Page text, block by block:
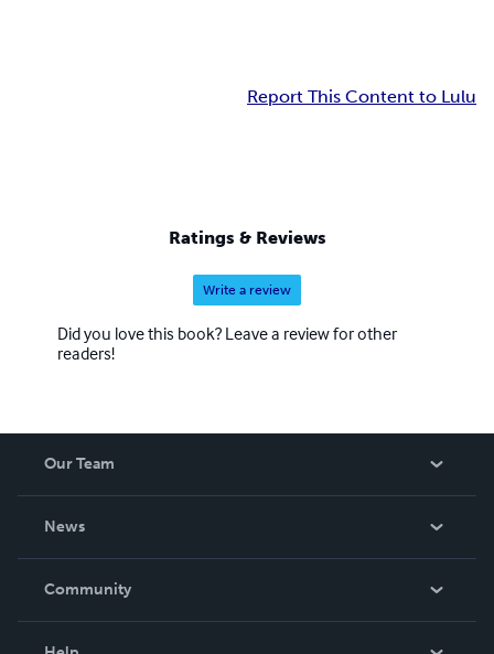
Report This Content to Lulu
Ratings & Reviews
Write a review
Did you love this book? Leave a review for other
readers!
Our Team
News
In The News
Community